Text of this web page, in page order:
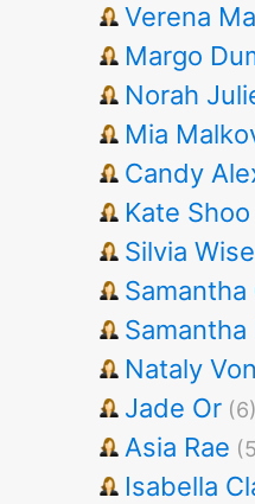
Verena
Margo
Norah
Mia
Candy
Kate Shoo
Silvia Wise
Samantha
Nataly Von
Jade Or (6)
Asia Rae
Isabella